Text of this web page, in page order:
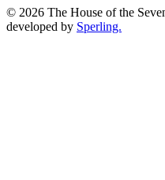
© 2026 The House of the
developed by Sperling.